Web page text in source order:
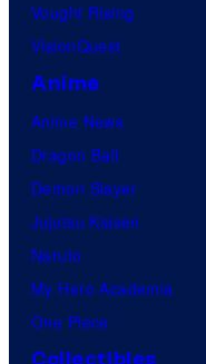
Vought Rising
VisionQuest
Anime
Anime News
Dragon Ball
Demon Slayer
Jujutsu Kaisen
Naruto
My Hero Academia
One Piece